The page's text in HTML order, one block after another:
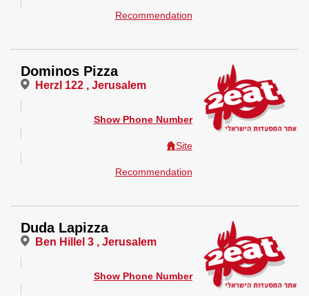
Recommendation
Dominos Pizza
Herzl 122 , Jerusalem
Show Phone Number
Site
Recommendation
Duda Lapizza
Ben Hillel 3 , Jerusalem
Show Phone Number